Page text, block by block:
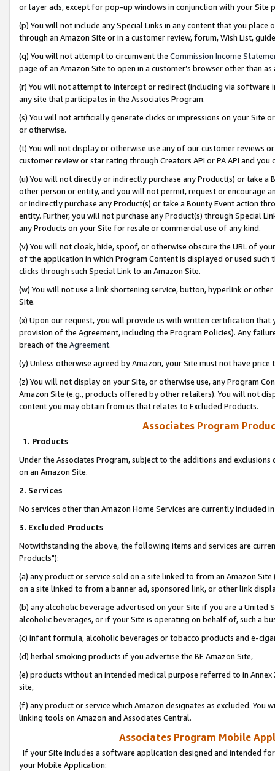
or layer ads, except for pop-up windows in conjunction with your
(p) You will not include any Special Links in any content that you
through an Amazon Site or in a customer review, forum, Wish List,
(q) You will not attempt to circumvent the Commission Income
page of an Amazon Site to open in a customer’s browser other than
(r) You will not attempt to intercept or redirect (including via software
any site that participates in the Associates Program.
(s) You will not artificially generate clicks or impressions on your Site
or otherwise.
(t) You will not display or otherwise use any of our customer reviews
customer review or star rating through Creators API or PA API and
(u) You will not directly or indirectly purchase any Product(s) or take
other person or entity, and you will not permit, request or encourage
or indirectly purchase any Product(s) or take a Bounty Event action
entity. Further, you will not purchase any Product(s) through Special
any Products on your Site for resale or commercial use of any kind.
(v) You will not cloak, hide, spoof, or otherwise obscure the URL of
of the application in which Program Content is displayed or used
clicks through such Special Link to an Amazon Site.
(w) You will not use a link shortening service, button, hyperlink or
Site.
(x) Upon our request, you will provide us with written certification
provision of the Agreement, including the Program Policies). Any
breach of the Agreement.
(y) Unless otherwise agreed by Amazon, your Site must not have
(z) You will not display on your Site, or otherwise use, any Program
Amazon Site (e.g., products offered by other retailers). You will not
content you may obtain from us that relates to Excluded Products.
Associates Program
1. Products
Under the Associates Program, subject to the additions and
on an Amazon Site.
2. Services
No services other than Amazon Home Services are currently included
3. Excluded Products
Notwithstanding the above, the following items and services are
Products"):
(a) any product or service sold on a site linked to from an Amazon
on a site linked to from a banner ad, sponsored link, or other link
(b) any alcoholic beverage advertised on your Site if you are a
alcoholic beverages, or if your Site is operating on behalf of, such a
(c) infant formula, alcoholic beverages or tobacco products and e-
(d) herbal smoking products if you advertise the BE Amazon Site,
(e) products without an intended medical purpose referred to in
site,
(f) any product or service which Amazon designates as excluded. You
linking tools on Amazon and Associates Central.
Associates Program Mobile
If your Site includes a software application designed and intended
your Mobile Application: